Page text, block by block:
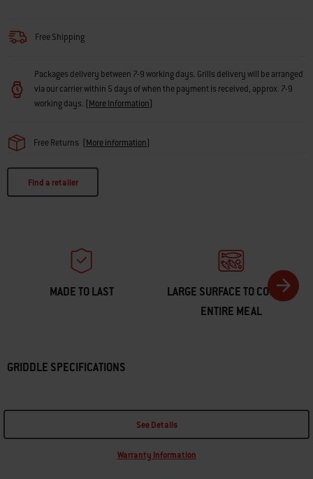
Free Shipping
Packages delivery between 7-9 working days. Grills delivery will be arranged
via our carrier within 5 days of when the payment is received, approx. 7-9
working days. (More Information)
Free Returns (More information)
Find a retailer
MADE TO LAST
LARGE SURFACE TO COOK AN
ENTIRE MEAL
GRIDDLE SPECIFICATIONS
See Details
Warranty Information